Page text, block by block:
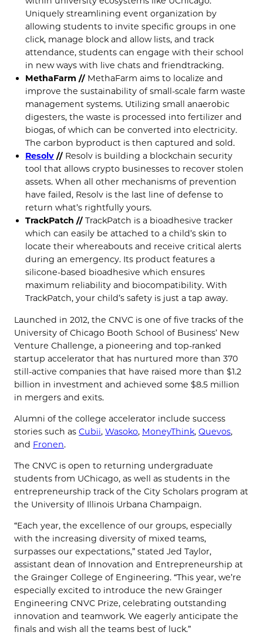
Uniquely streamlining event organization by
allowing students to invite specific groups in one
click, manage block and allow lists, and track
attendance, students can engage with their school
in new ways with live chats and friendtracking.
MethaFarm // MethaFarm aims to localize and
improve the sustainability of small-scale farm waste
management systems. Utilizing small anaerobic
digesters, the waste is processed into fertilizer and
biogas, of which can be converted into electricity.
The carbon byproduct is then captured and sold.
Resolv // Resolv is building a blockchain security
tool that allows crypto businesses to recover stolen
assets. When all other mechanisms of prevention
have failed, Resolv is the last line of defense to
return what’s rightfully yours.
TrackPatch // TrackPatch is a bioadhesive tracker
which can easily be attached to a child’s skin to
locate their whereabouts and receive critical alerts
during an emergency. Its product features a
silicone-based bioadhesive which ensures
maximum reliability and biocompatibility. With
TrackPatch, your child’s safety is just a tap away.
Launched in 2012, the CNVC is one of five tracks of the
University of Chicago Booth School of Business’ New
Venture Challenge, a pioneering and top-ranked
startup accelerator that has nurtured more than 370
still-active companies that have raised more than $1.2
billion in investment and achieved some $8.5 million
in mergers and exits.
Alumni of the college accelerator include success
stories such as Cubii, Wasoko, MoneyThink, Quevos,
and Fronen.
The CNVC is open to returning undergraduate
students from UChicago, as well as students in the
entrepreneurship track of the City Scholars program at
the University of Illinois Urbana Champaign.
“Each year, the excellence of our groups, especially
with the increasing diversity of mixed teams,
surpasses our expectations,” stated Jed Taylor,
assistant dean of Innovation and Entrepreneurship at
the Grainger College of Engineering. “This year, we’re
especially excited to introduce the new Grainger
Engineering CNVC Prize, celebrating outstanding
innovation and teamwork. We eagerly anticipate the
finals and wish all the teams best of luck.”